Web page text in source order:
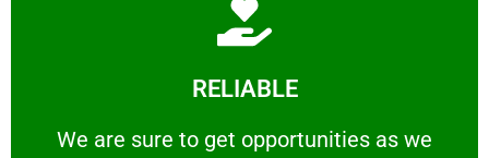
RELIABLE
We are sure to get opportunities as we
We are sure to get opportunities as we show
Learn More